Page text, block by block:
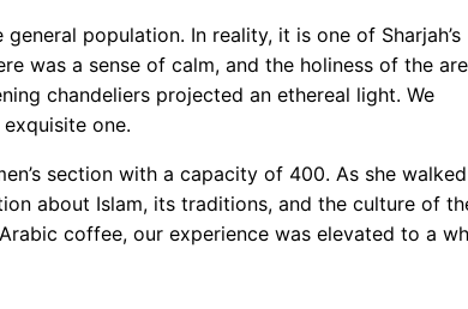
population. In reality, it is one of Sharjah’s
was a sense of calm, and the holiness of the
chandeliers projected an ethereal light. We
one.
section with a capacity of 400. As she
about Islam, its traditions, and the culture of
coffee, our experience was elevated to a